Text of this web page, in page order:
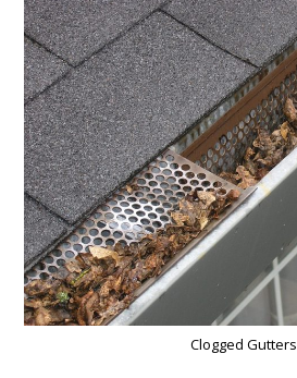
Clogged Gutters